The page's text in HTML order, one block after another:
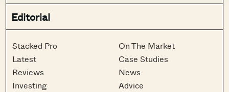
Editorial
Stacked Pro
Latest
Reviews
Investing
On The Market
Case Studies
News
Advice